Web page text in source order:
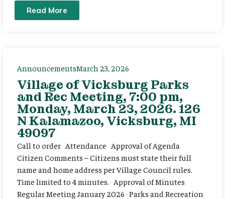
Read More
AnnouncementsMarch 23, 2026
Village of Vicksburg Parks
and Rec Meeting, 7:00 pm,
Monday, March 23, 2026. 126
N Kalamazoo, Vicksburg, MI
49097
Call to order Attendance Approval of Agenda
Citizen Comments – Citizens must state their full
name and home address per Village Council rules.
Time limited to 4 minutes. Approval of Minutes
Regular Meeting January 2026 Parks and Recreation